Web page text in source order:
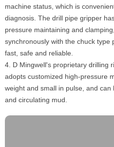
machine status, which is
diagnosis. The drill pipe gripper
pressure maintaining and
synchronously with the chuck
fast, safe and reliable.
4. D Mingwell's proprietary drilling
adopts customized high-pressure
weight and small in pulse, and
and circulating mud.